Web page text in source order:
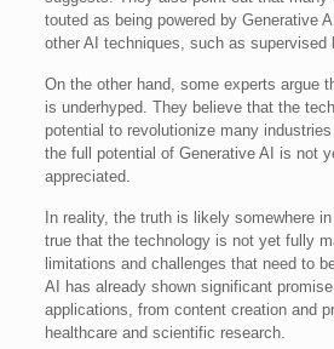
touted as being powered by Generative
other AI techniques, such as supervised
On the other hand, some experts argue
is underhyped. They believe that the
potential to revolutionize many
the full potential of Generative AI is not
appreciated.
In reality, the truth is likely somewhere
true that the technology is not yet fully
limitations and challenges that need to
AI has already shown significant
applications, from content creation and
healthcare and scientific research.